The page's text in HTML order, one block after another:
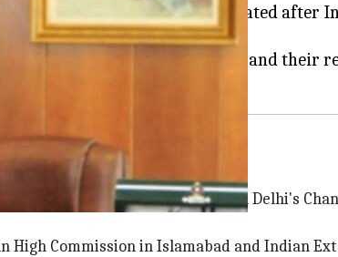
that this step was necessitated
other of ill-treating diplomats and their
after his vehicle was stopped in Delhi's
High Commission in Islamabad and